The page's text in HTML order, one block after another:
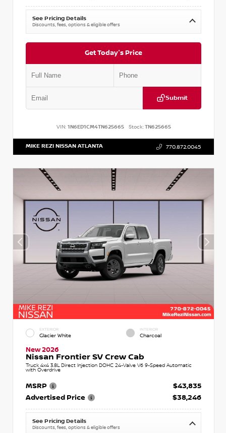
See Pricing Details
Discounts, fees, options & eligible offers
Get Today's Price
Submit
VIN: 1N6ED1CM4TN625665 Stock:TN625665
MIKE REZI NISSAN ATLANTA 770.872.0045
EXTERIOR
Glacier White
INTERIOR
Charcoal
New 2026
Nissan Frontier SV Crew Cab
Truck 4x4 3.8L Direct Injection DOHC 24-Valve V6 9-Speed Automatic
with Overdrive
MSRP
$43,835
Advertised Price
$38,246
See Pricing Details
Discounts, fees, options & eligible offers